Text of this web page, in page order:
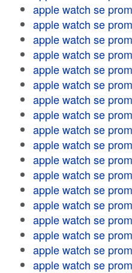
apple watch se
apple watch se
apple watch se
apple watch se
apple watch se
apple watch se
apple watch se
apple watch se
apple watch se
apple watch se
apple watch se
apple watch se
apple watch se
apple watch se
apple watch se
apple watch se
apple watch se
apple watch se